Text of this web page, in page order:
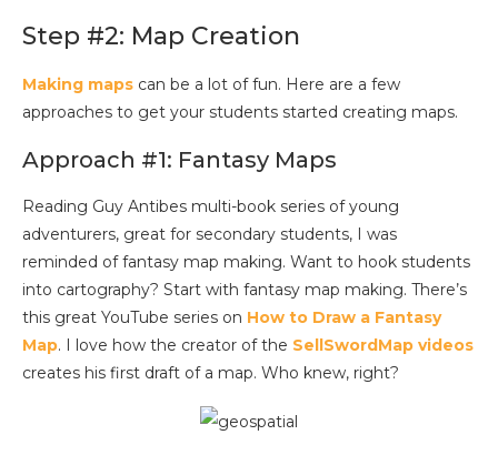
Step #2: Map Creation
Making maps can be a lot of fun. Here are a few
approaches to get your students started creating maps.
Approach #1: Fantasy Maps
Reading Guy Antibes multi-book series of young
adventurers, great for secondary students, I was
reminded of fantasy map making. Want to hook students
into cartography? Start with fantasy map making. There’s
this great YouTube series on How to Draw a Fantasy
Map. I love how the creator of the SellSwordMap videos
creates his first draft of a map. Who knew, right?